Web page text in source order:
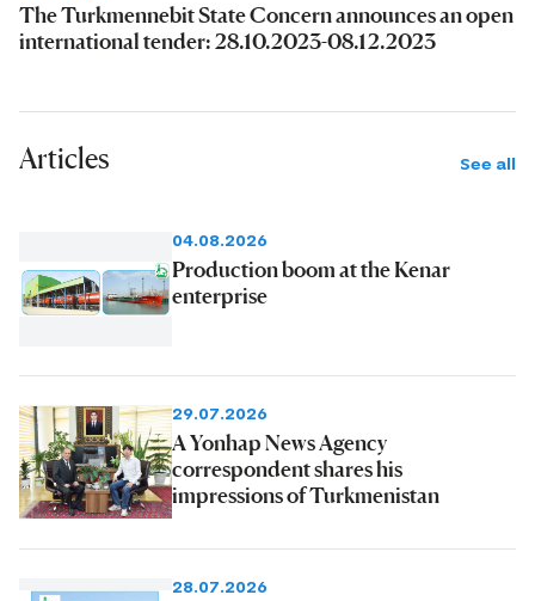
The Turkmennebit State Concern announces an open
international tender: 28.10.2023-08.12.2023
Articles See all
04.08.2026
Production boom at the Kenar
enterprise
29.07.2026
A Yonhap News Agency
correspondent shares his
impressions of Turkmenistan
28.07.2026